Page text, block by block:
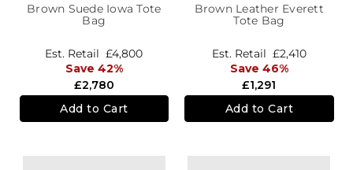
Brown Suede Iowa Tote
Bag
£2,780
Est. Retail £4,800
Save 42%
Add to Cart
Brown Leather Everett
Tote Bag
£1,291
Est. Retail £2,410
Save 46%
Add to Cart